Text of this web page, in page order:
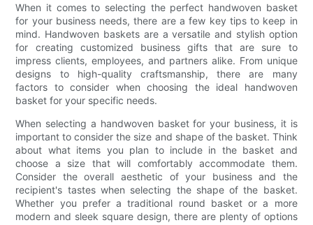
When it comes to selecting the perfect handwoven basket
for your business needs, there are a few key tips to keep in
mind. Handwoven baskets are a versatile and stylish option
for creating customized business gifts that are sure to
impress clients, employees, and partners alike. From unique
designs to high-quality craftsmanship, there are many
factors to consider when choosing the ideal handwoven
basket for your specific needs.
When selecting a handwoven basket for your business, it is
important to consider the size and shape of the basket. Think
about what items you plan to include in the basket and
choose a size that will comfortably accommodate them.
Consider the overall aesthetic of your business and the
recipient's tastes when selecting the shape of the basket.
Whether you prefer a traditional round basket or a more
modern and sleek square design, there are plenty of options